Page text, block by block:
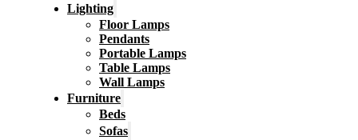
Lighting
Floor Lamps
Pendants
Portable Lamps
Table Lamps
Wall Lamps
Furniture
Beds
Sofas